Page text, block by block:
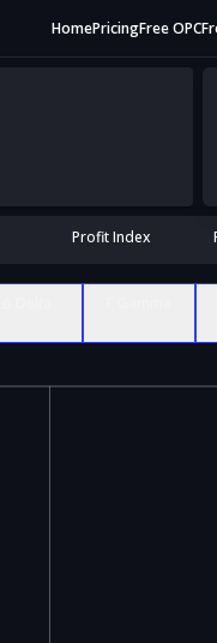
HomePricingFree OPC
Profit Index